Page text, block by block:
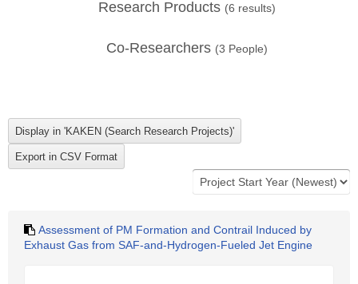
Research Products (6 results)
Co-Researchers (3 People)
Assessment of PM Formation and Contrail Induced by
Exhaust Gas from SAF-and-Hydrogen-Fueled Jet Engine